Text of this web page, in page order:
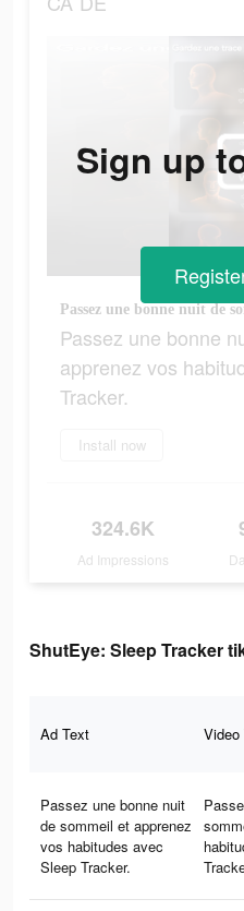
Passez une bonne
apprenez vos
Tracker.
Install now
324.6K
Ad Impressions
Sign up
ShutEye: Sleep Tracker
Ad Text Video
Passez une bonne nuit
de sommeil et apprenez
vos habitudes avec
Sleep Tracker.